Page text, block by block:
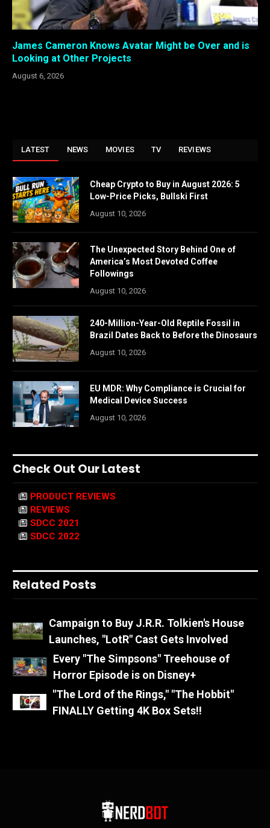
James Cameron Knows Avatar Might be Over and is
Looking at Other Projects
August 6, 2026
LATEST NEWS MOVIES TV REVIEWS
Cheap Crypto to Buy in August 2026: 5
Low-Price Picks, Bullski First
August 10, 2026
The Unexpected Story Behind One of
America’s Most Devoted Coffee
Followings
August 10, 2026
240-Million-Year-Old Reptile Fossil in
Brazil Dates Back to Before the Dinosaurs
August 10, 2026
EU MDR: Why Compliance is Crucial for
Medical Device Success
August 10, 2026
Check Out Our Latest
PRODUCT REVIEWS
REVIEWS
SDCC 2021
SDCC 2022
Related Posts
Campaign to Buy J.R.R. Tolkien's House
Launches, "LotR" Cast Gets Involved
Every "The Simpsons" Treehouse of
Horror Episode is on Disney+
"The Lord of the Rings," "The Hobbit"
FINALLY Getting 4K Box Sets!!